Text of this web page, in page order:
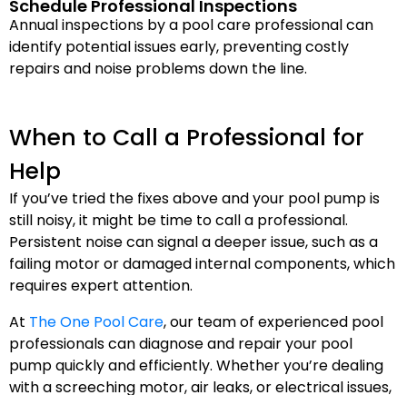
Schedule Professional Inspections
Annual inspections by a pool care professional can
identify potential issues early, preventing costly
repairs and noise problems down the line.
When to Call a Professional for
Help
If you’ve tried the fixes above and your pool pump is
still noisy, it might be time to call a professional.
Persistent noise can signal a deeper issue, such as a
failing motor or damaged internal components, which
requires expert attention.
At The One Pool Care, our team of experienced pool
professionals can diagnose and repair your pool
pump quickly and efficiently. Whether you’re dealing
with a screeching motor, air leaks, or electrical issues,